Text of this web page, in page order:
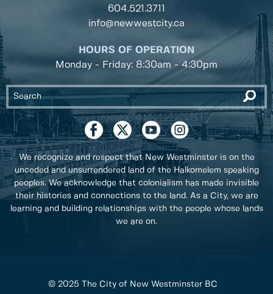
604.521.3711
info@newwestcity.ca
HOURS OF OPERATION
Monday - Friday: 8:30am - 4:30pm
We recognize and respect that New Westminster is on the
unceded and unsurrendered land of the Halkomelem speaking
peoples. We acknowledge that colonialism has made invisible
their histories and connections to the land. As a City, we are
learning and building relationships with the people whose lands
we are on.
© 2025 The City of New Westminster BC